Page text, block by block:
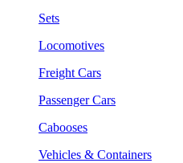
Sets
Locomotives
Freight Cars
Passenger Cars
Cabooses
Vehicles & Containers